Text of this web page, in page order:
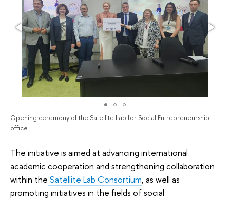
Opening ceremony of the Satellite Lab for Social Entrepreneurship
office
The initiative is aimed at advancing international
academic cooperation and strengthening collaboration
within the Satellite Lab Consortium, as well as
promoting initiatives in the fields of social